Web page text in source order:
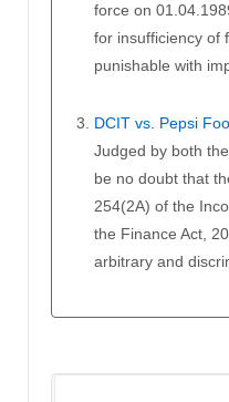
force on
for insufficiency of
punishable with
DCIT vs. Pepsi
Judged by both
be no doubt that
254(2A) of the
the Finance Act,
arbitrary and